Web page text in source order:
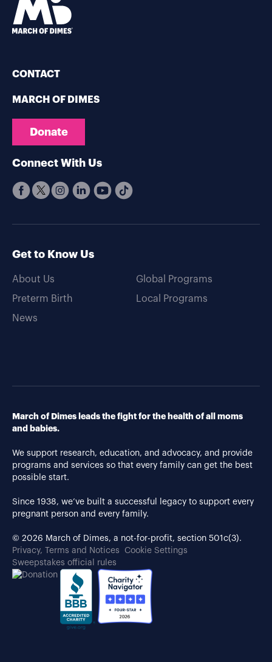
CONTACT
MARCH OF DIMES
Donate
Connect With Us
Get to Know Us
About Us
Preterm Birth
News
Global Programs
Local Programs
March of Dimes leads the fight for the health of all moms
and babies.
We support research, education, and advocacy, and provide
programs and services so that every family can get the best
possible start.
Since 1938, we’ve built a successful legacy to support every
pregnant person and every family.
© 2026 March of Dimes, a not-for-profit, section 501c(3).
Privacy, Terms and Notices
Cookie Settings
Sweepstakes official rules